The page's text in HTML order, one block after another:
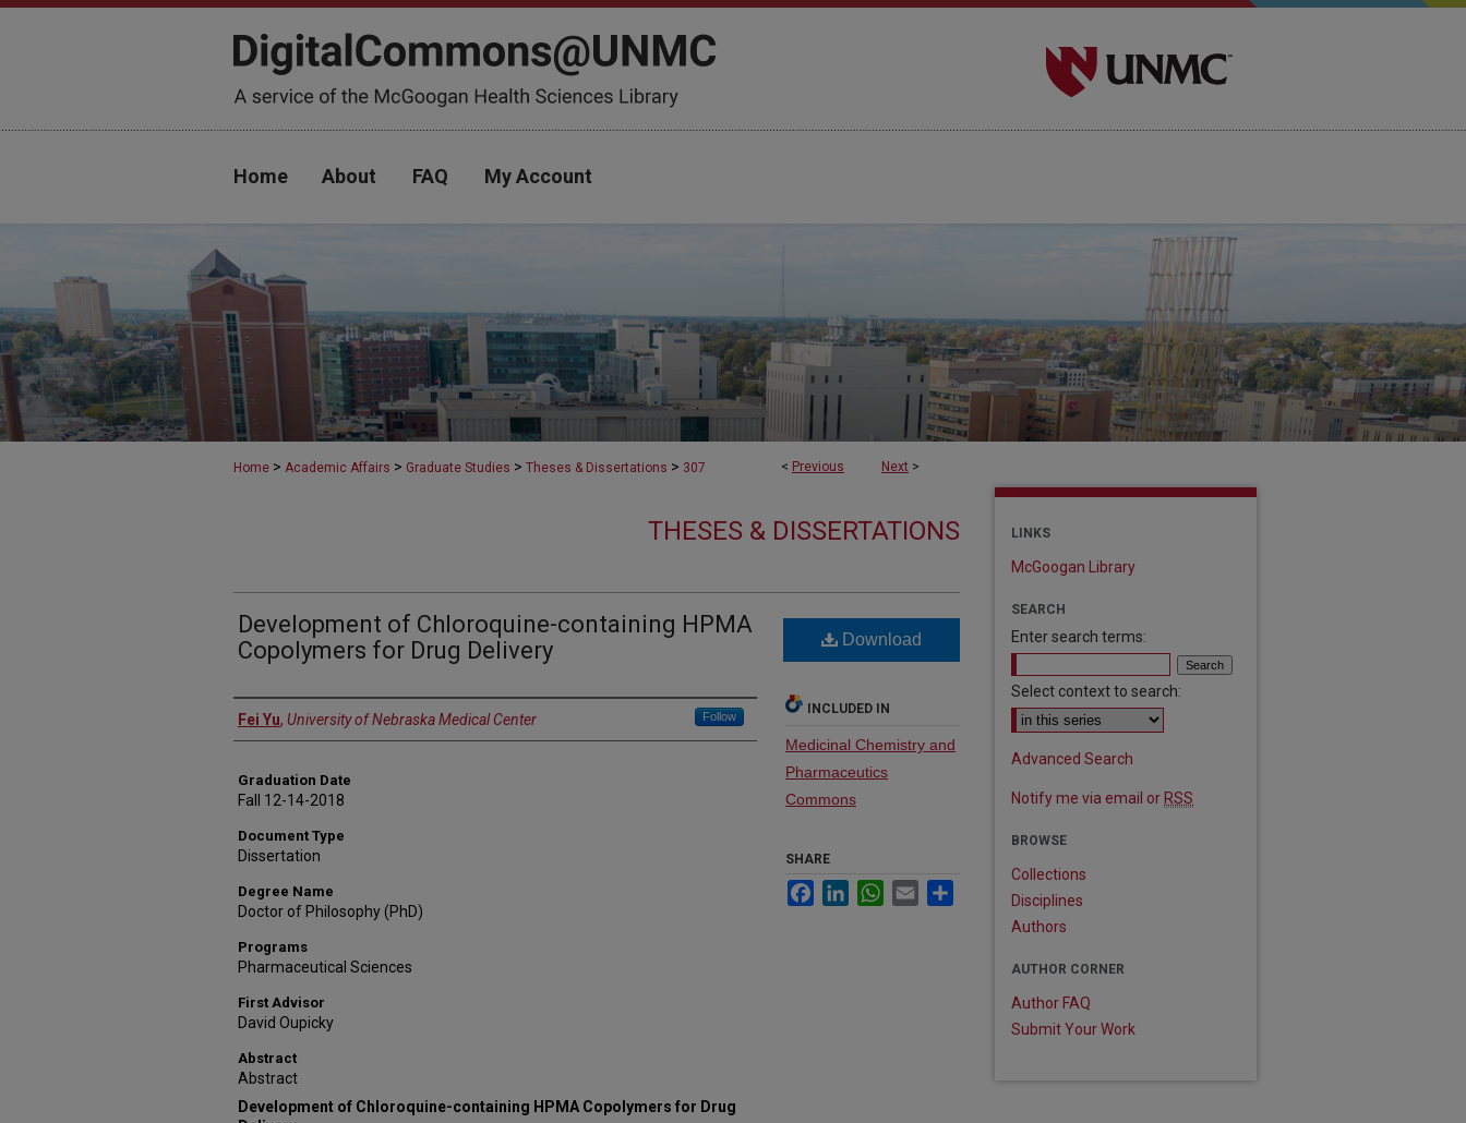
Home About FAQ My Account
< Previous Next >
Home > Academic Affairs > Graduate Studies > Theses & Dissertations > 307
THESES & DISSERTATIONS
Development of Chloroquine-containing HPMA
Copolymers for Drug Delivery
Author
Fei Yu, University of Nebraska Medical Center Follow
Graduation Date
Fall 12-14-2018
Document Type
Dissertation
Degree Name
Doctor of Philosophy (PhD)
Programs
Pharmaceutical Sciences
First Advisor
David Oupicky
Abstract
Abstract
Development of Chloroquine-containing HPMA Copolymers for Drug
Download
INCLUDED IN
Medicinal Chemistry and
Pharmaceutics
Commons
SHARE
FacebookLinkedInWhatsApp
Email
LINKS
McGoogan Library
SEARCH
Enter search terms:
Select context to search:
Advanced Search
Notify me via email or RSS
BROWSE
Collections
Disciplines
Authors
AUTHOR CORNER
Author FAQ
Submit Your Work